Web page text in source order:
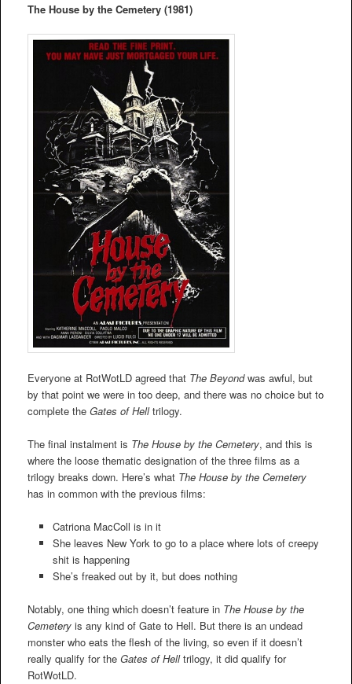
The House by the Cemetery (1981)
Everyone at RotWotLD agreed that The Beyondwas awful, but
by that point we were in too deep, and there was no choice but to
complete the Gates of Helltrilogy.
The final instalment is The House by the Cemetery, and this is
where the loose thematic designation of the three films as a
trilogy breaks down. Here’s what The House by the Cemetery
has in common with the previous films:
Catriona MacColl is in it
She leaves New York to go to a place where lots of creepy
shit is happening
She’s freaked out by it, but does nothing
Notably, one thing which doesn’t feature in The House by the
Cemeteryis any kind of Gate to Hell. But there is an undead
monster who eats the flesh of the living, so even if it doesn’t
really qualify for the Gates of Helltrilogy, it did qualify for
RotWotLD.